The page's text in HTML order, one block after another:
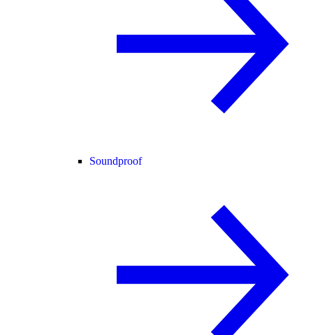
Soundproof